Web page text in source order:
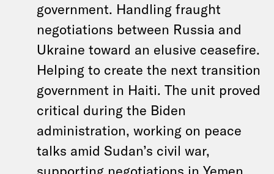
government. Handling fraught
negotiations between Russia and
Ukraine toward an elusive ceasefire.
Helping to create the next transition
government in Haiti. The unit proved
critical during the Biden
administration, working on peace
talks amid Sudan’s civil war,
supporting negotiations in Yemen